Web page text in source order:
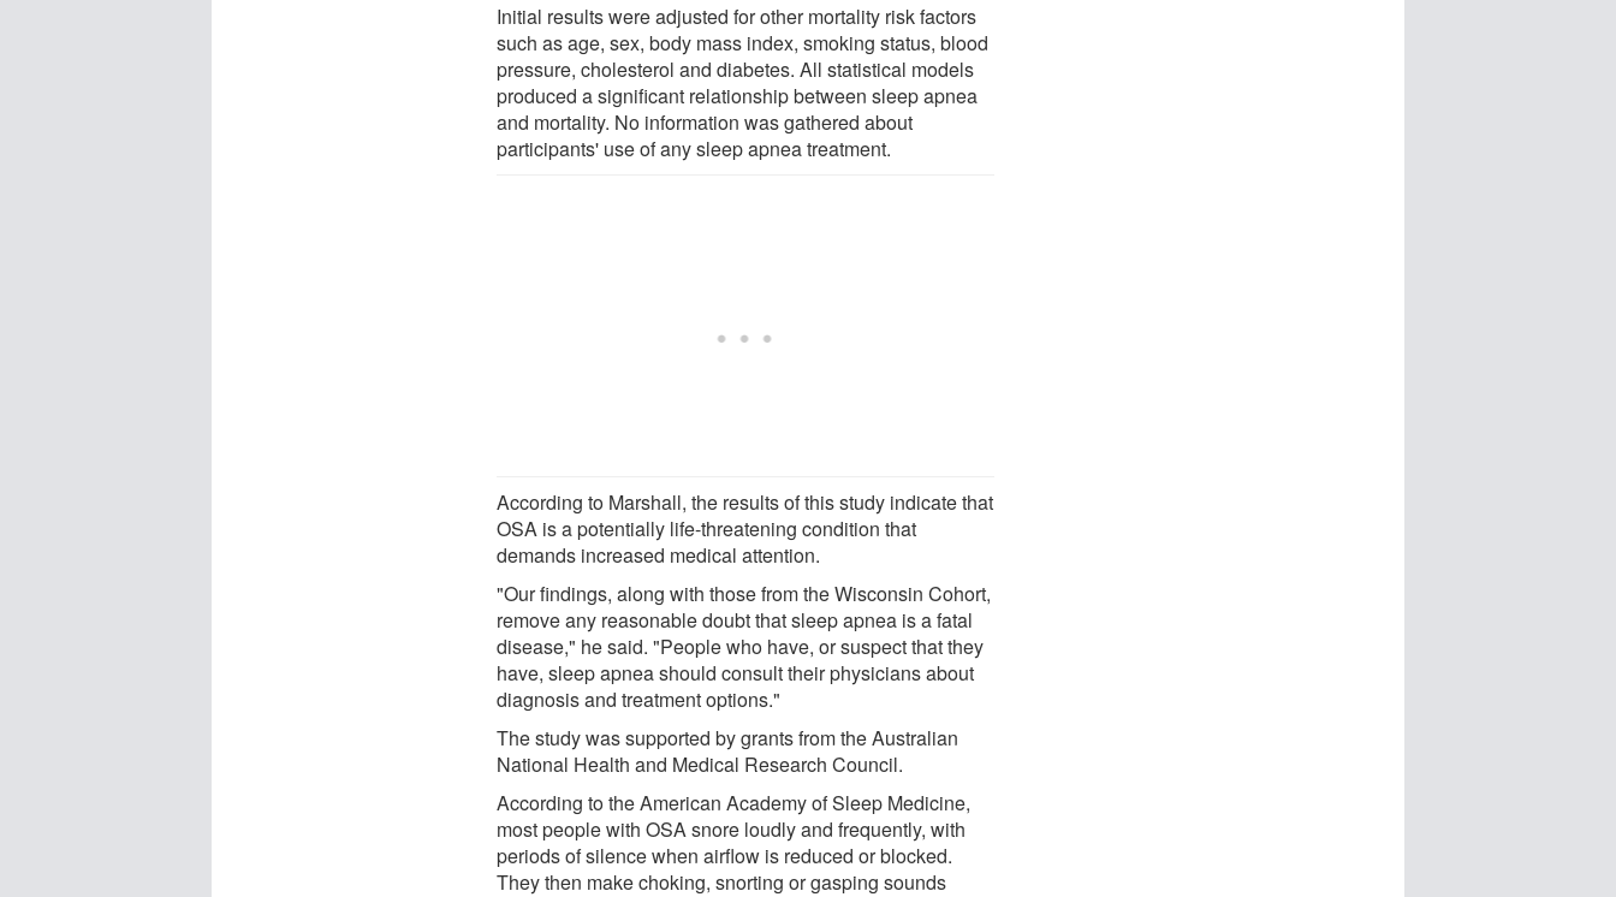
Initial results were adjusted for other mortality risk factors
such as age, sex, body mass index, smoking status, blood
pressure, cholesterol and diabetes. All statistical models
produced a significant relationship between sleep apnea
and mortality. No information was gathered about
participants' use of any sleep apnea treatment.
According to Marshall, the results of this study indicate that
OSA is a potentially life-threatening condition that
demands increased medical attention.
"Our findings, along with those from the Wisconsin Cohort,
remove any reasonable doubt that sleep apnea is a fatal
disease," he said. "People who have, or suspect that they
have, sleep apnea should consult their physicians about
diagnosis and treatment options."
The study was supported by grants from the Australian
National Health and Medical Research Council.
According to the American Academy of Sleep Medicine,
most people with OSA snore loudly and frequently, with
periods of silence when airflow is reduced or blocked.
They then make choking, snorting or gasping sounds